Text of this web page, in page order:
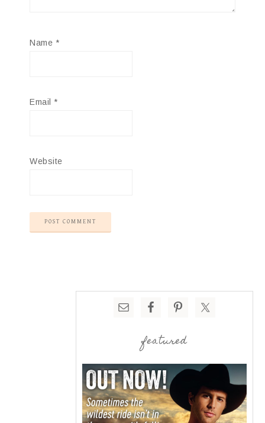
Name *
Email *
Website
featured